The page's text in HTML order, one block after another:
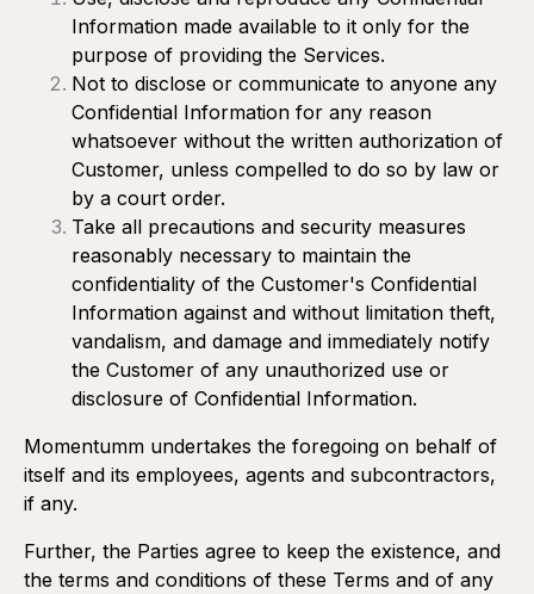
Information made available to it only for the
purpose of providing the Services.
Not to disclose or communicate to anyone any
Confidential Information for any reason
whatsoever without the written authorization of
Customer, unless compelled to do so by law or
by a court order.
Take all precautions and security measures
reasonably necessary to maintain the
confidentiality of the Customer's Confidential
Information against and without limitation theft,
vandalism, and damage and immediately notify
the Customer of any unauthorized use or
disclosure of Confidential Information.
Momentumm undertakes the foregoing on behalf of
itself and its employees, agents and subcontractors,
if any.
Further, the Parties agree to keep the existence, and
the terms and conditions of these Terms and of any